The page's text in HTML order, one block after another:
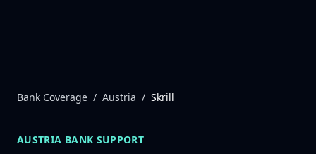
Bank Coverage / Austria / Skrill
AUSTRIA BANK SUPPORT